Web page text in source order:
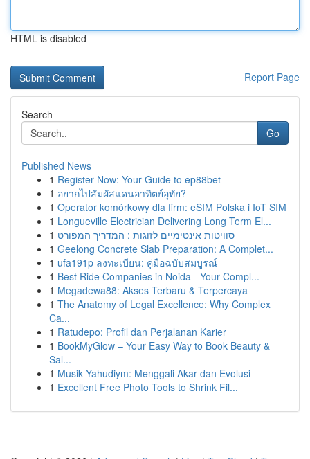
HTML is disabled
Report Page
Search
Go
Published News
1 Register Now: Your Guide to ep88bet
1 อยากไปสัมผัสแดนอาทิตย์อุทัย?
1 Operator komórkowy dla firm: eSIM Polska i IoT SIM
1 Longueville Electrician Delivering Long Term El...
1 סוויטות אינטימיים לזוגות : המדריך המפורט
1 Geelong Concrete Slab Preparation: A Complet...
1 ufa191p ลงทะเบียน: คู่มือฉบับสมบูรณ์
1 Best Ride Companies in Noida - Your Compl...
1 Megadewa88: Akses Terbaru & Terpercaya
1 The Anatomy of Legal Excellence: Why Complex
Ca...
1 Ratudepo: Profil dan Perjalanan Karier
1 BookMyGlow – Your Easy Way to Book Beauty &
Sal...
1 Musik Yahudiym: Menggali Akar dan Evolusi
1 Excellent Free Photo Tools to Shrink Fil...